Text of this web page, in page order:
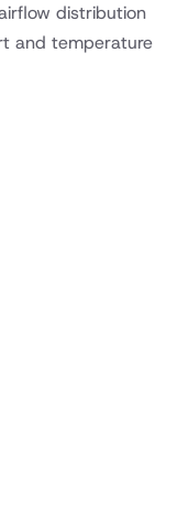
distribution
and temperature